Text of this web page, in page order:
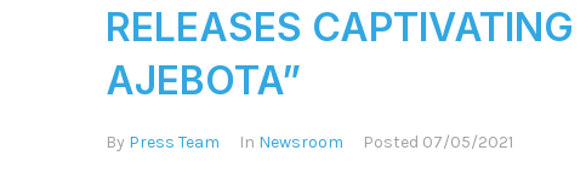
RELEASES
AJEBOTA”
By Press Team In Newsroom Posted 07/05/2021